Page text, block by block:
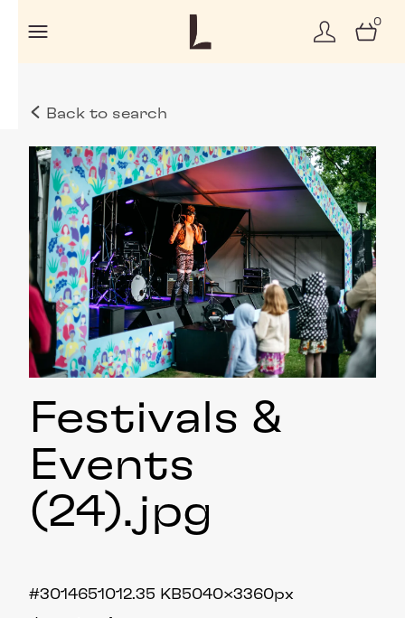
0
Back to search
Festivals &
Events
(24).jpg
1012.35 KB5040×3360px
#301465